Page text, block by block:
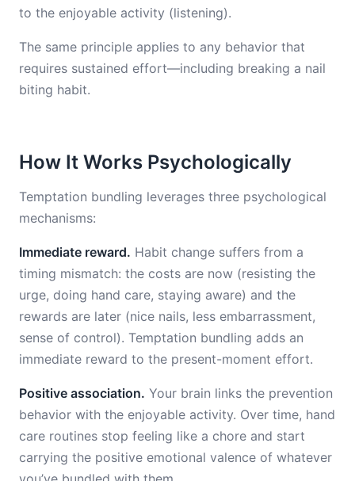
to the enjoyable activity (listening).
The same principle applies to any behavior that
requires sustained effort—including breaking a nail
biting habit.
How It Works Psychologically
Temptation bundling leverages three psychological
mechanisms:
Immediate reward. Habit change suffers from a
timing mismatch: the costs are now (resisting the
urge, doing hand care, staying aware) and the
rewards are later (nice nails, less embarrassment,
sense of control). Temptation bundling adds an
immediate reward to the present-moment effort.
Positive association. Your brain links the prevention
behavior with the enjoyable activity. Over time, hand
care routines stop feeling like a chore and start
carrying the positive emotional valence of whatever